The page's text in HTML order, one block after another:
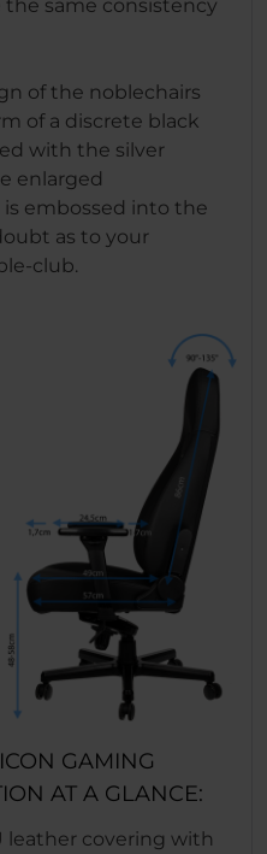
same consistency
of the noblechairs
of a discrete black
with the silver
enlarged
embossed into the
as to your
club.
GAMING
AT A GLANCE:
leather covering with